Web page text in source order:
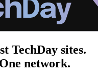
TechDay sites.
network.